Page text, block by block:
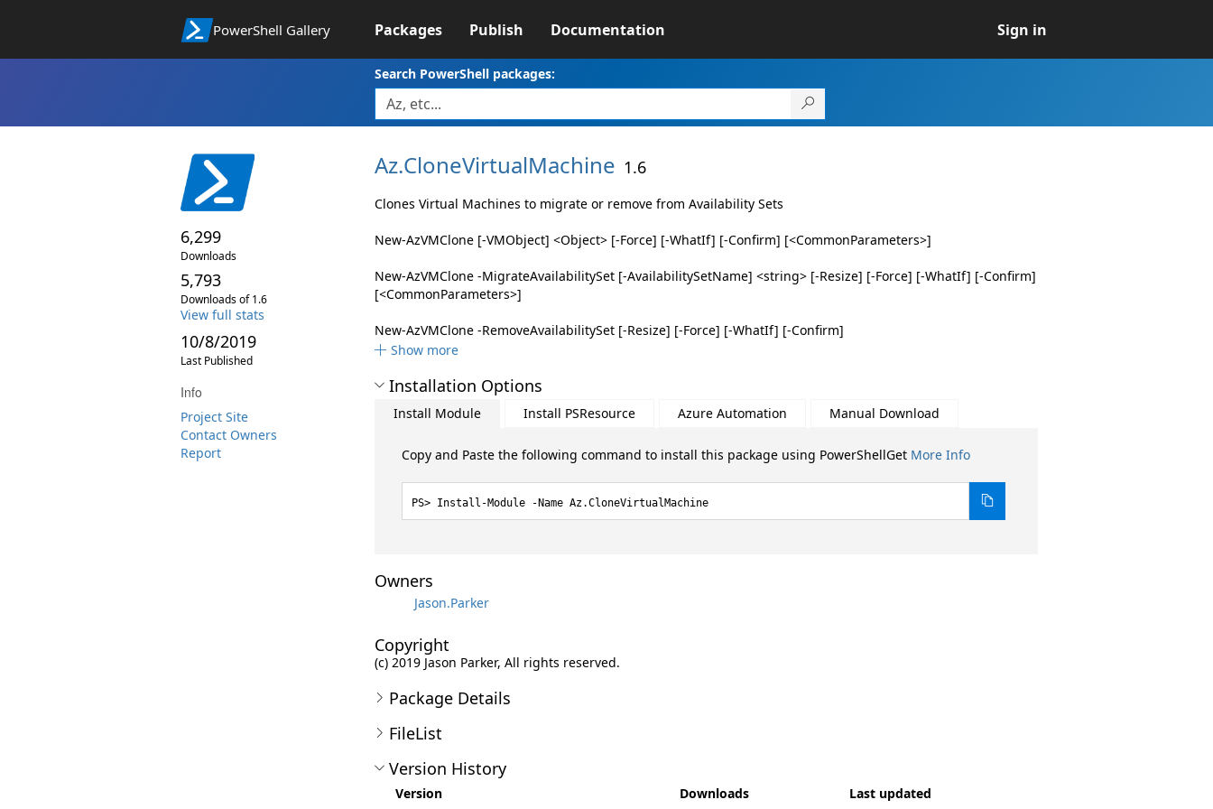
PowerShell Gallery Packages Publish Documentation Sign in
Search PowerShell packages:
6,299
Downloads
5,793
Downloads of 1.6
View full stats
10/8/2019
Last Published
Info
Project Site
Contact Owners
Report
Az.CloneVirtualMachine 1.6
Clones Virtual Machines to migrate or remove from Availability Sets
New-AzVMClone [-VMObject] <Object> [-Force] [-WhatIf] [-Confirm] [<CommonParameters>]
New-AzVMClone -MigrateAvailabilitySet [-AvailabilitySetName] <string> [-Resize] [-Force] [-WhatIf] [-Confirm]
[<CommonParameters>]
New-AzVMClone -RemoveAvailabilitySet [-Resize] [-Force] [-WhatIf] [-Confirm]
Show more
Installation Options
Install Module Install PSResource Azure Automation Manual Download
Copy and Paste the following command to install this package using PowerShellGet More Info
Install-Module -Name Az.CloneVirtualMachine
Owners
Jason.Parker
Copyright
(c) 2019 Jason Parker, All rights reserved.
Package Details
FileList
Version History
Version Downloads Last updated